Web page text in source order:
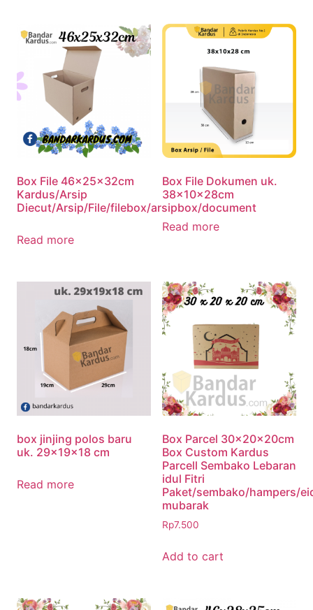
Box File 46x25x32cm
Kardus/Arsip
Diecut/Arsip/File/filebox/arsipbox/document
Read more
Box File Dokumen uk.
38x10x28cm
Read more
box jinjing polos baru
uk. 29x19x18 cm
Read more
Box Parcel 30x20x20cm
Box Custom Kardus
Parcell Sembako Lebaran
idul Fitri
Paket/sembako/hampers/
mubarak
Rp7.500
Add to cart